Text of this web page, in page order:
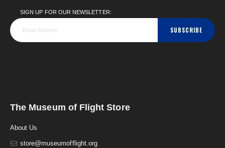
SIGN UP FOR OUR NEWSLETTER:
SUBSCRIBE
The Museum of Flight Store
About Us
store@museumofflight.org